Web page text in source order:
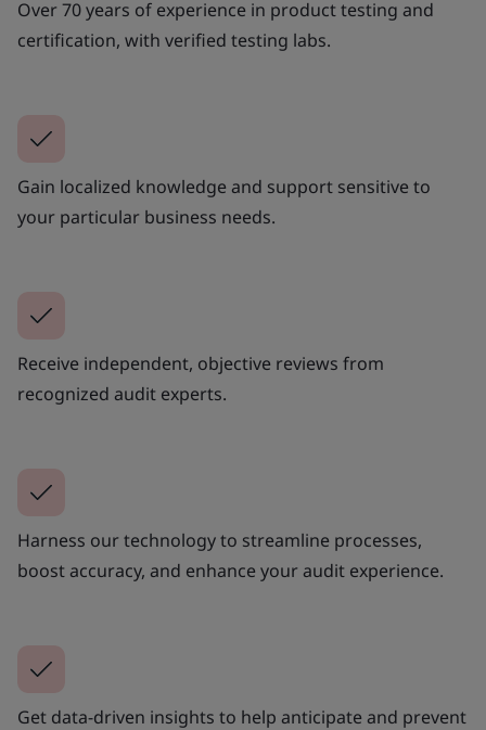
Over 70 years of experience in product testing and
certification, with verified testing labs.
Gain localized knowledge and support sensitive to
your particular business needs.
Receive independent, objective reviews from
recognized audit experts.
Harness our technology to streamline processes,
boost accuracy, and enhance your audit experience.
Get data-driven insights to help anticipate and prevent